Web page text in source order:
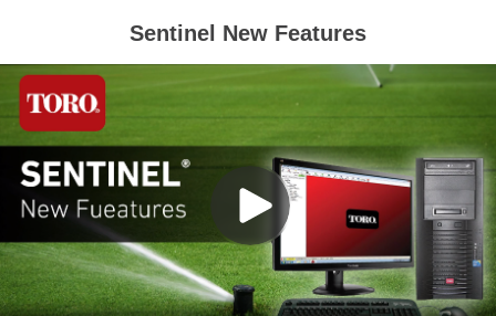
Sentinel New Features